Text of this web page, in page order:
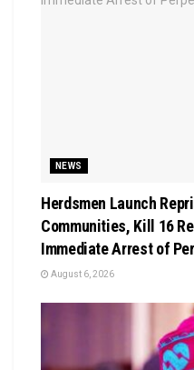
NEWS
Herdsmen Launch
Communities, Kill 16
Immediate Arrest of
August 6, 2026